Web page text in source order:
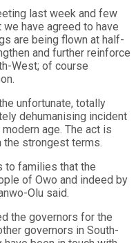
last week and few
have agreed to have
are being flown at half-
and further reinforce
West; of course
unfortunate, totally
dehumanising incident
age. The act is
the strongest terms.
to families that the
of Owo and indeed by
Olu said.
the governors for the
governors in South-